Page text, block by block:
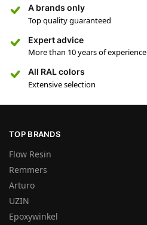
A brands only
Top quality guaranteed
Expert advice
More than 10 years of experience
All RAL colors
Extensive selection
TOP BRANDS
Flow Resin
Remmers
Arturo
UZIN
Epoxywinkel